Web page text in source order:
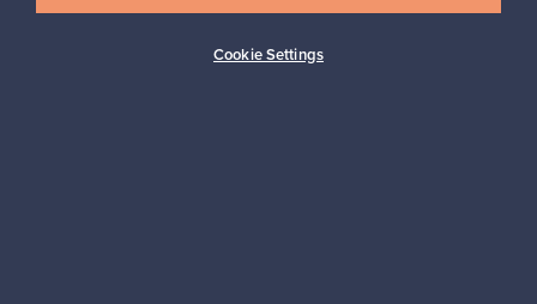
Cookie Settings